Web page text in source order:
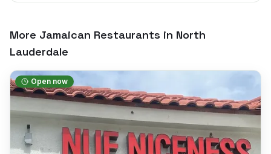
More Jamaican Restaurants in North
Lauderdale
Open now